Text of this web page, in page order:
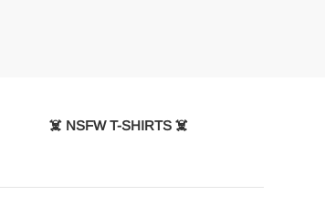
☠️ NSFW T-SHIRTS ☠️